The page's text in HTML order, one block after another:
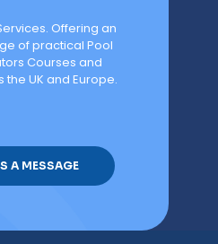
Offering an
of practical Pool
Courses and
UK and Europe.
A MESSAGE